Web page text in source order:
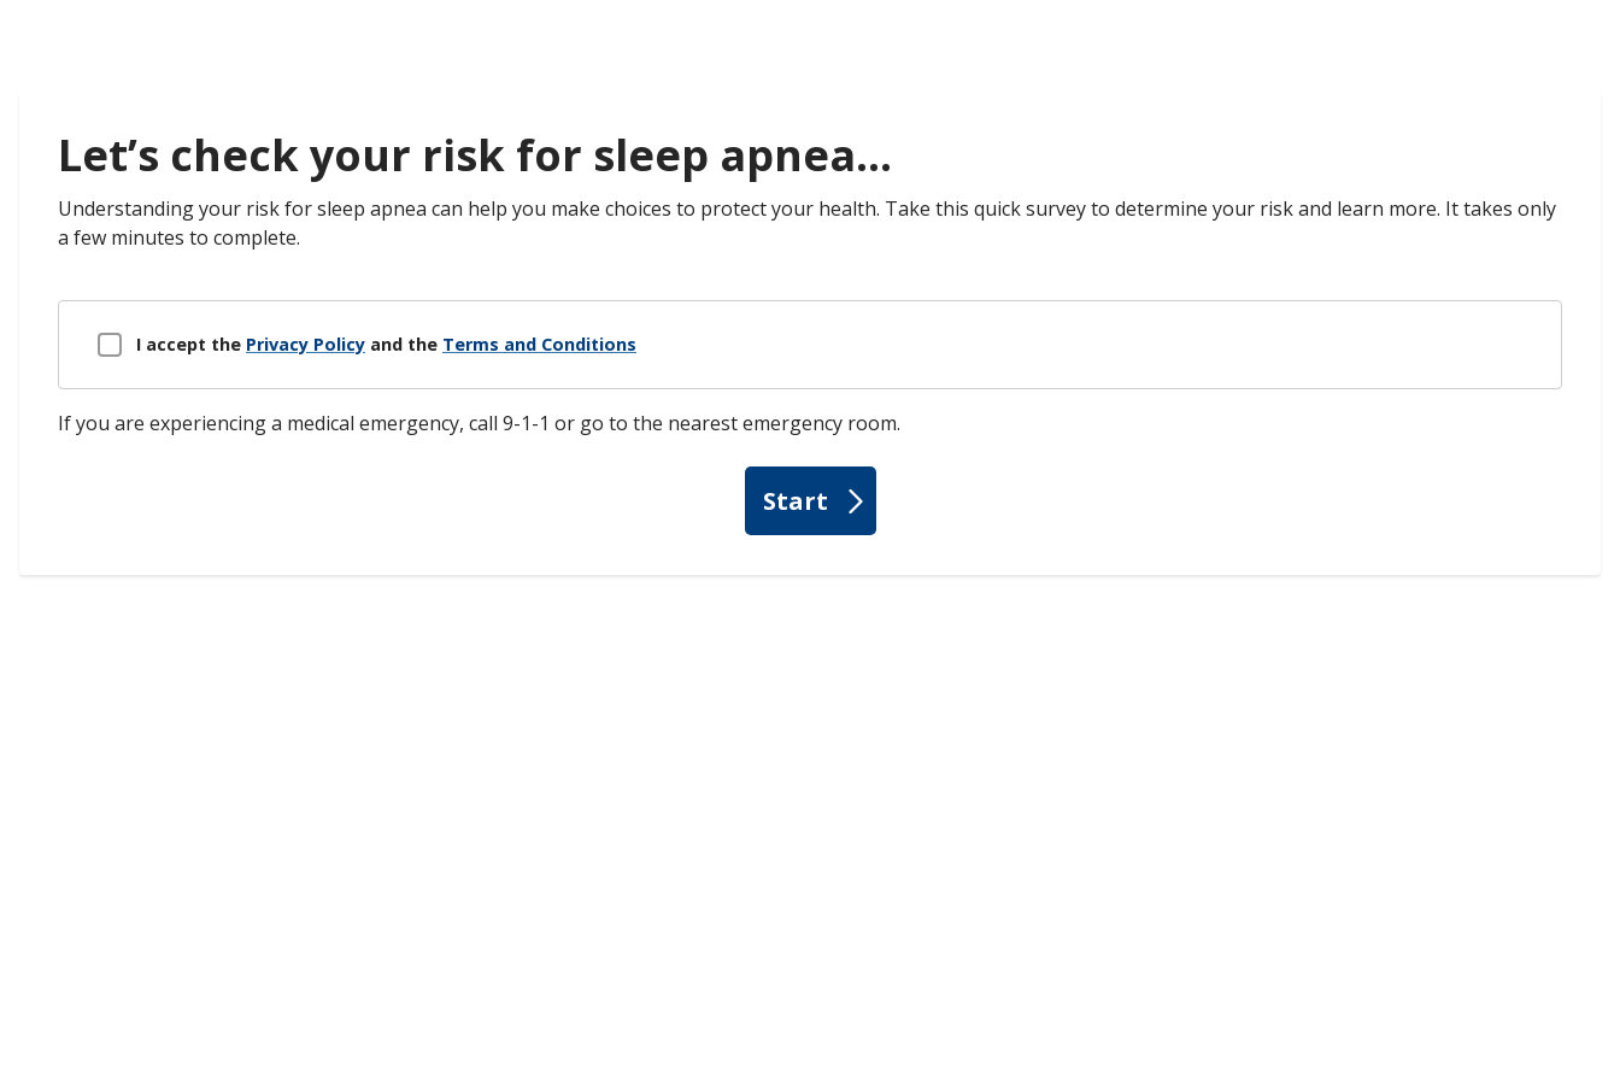
Let’s check your risk for sleep apnea...
​​Understanding your risk for sleep apnea can help you make choices to protect your health. Take this quick survey to determine your risk and learn more. It takes only
a few minutes to complete.
Disclaimer Modal
I accept the Privacy Policy and the Terms and Conditions
If you are experiencing a medical emergency, call 9-1-1 or go to the nearest emergency room.